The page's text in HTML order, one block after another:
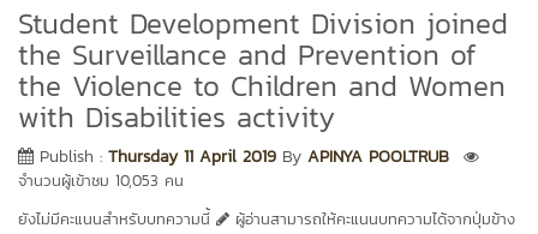
Student Development Division joined
the Surveillance and Prevention of
the Violence to Children and Women
with Disabilities activity
Publish : Thursday 11 April 2019 By APINYA POOLTRUB
จำนวนผู้เข้าชม 10,053 คน
ยังไม่มีคะแนนสำหรับบทความนี้
ผู้อ่านสามารถให้คะแนนบทความได้จากปุ่มข้าง